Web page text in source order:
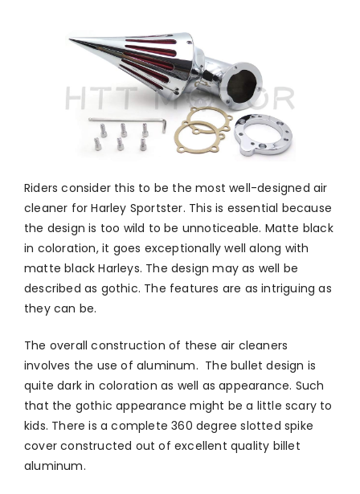
Riders consider this to be the most well-designed air
cleaner for Harley Sportster. This is essential because
the design is too wild to be unnoticeable. Matte black
in coloration, it goes exceptionally well along with
matte black Harleys. The design may as well be
described as gothic. The features are as intriguing as
they can be.
The overall construction of these air cleaners
involves the use of aluminum. The bullet design is
quite dark in coloration as well as appearance. Such
that the gothic appearance might be a little scary to
kids. There is a complete 360 degree slotted spike
cover constructed out of excellent quality billet
aluminum.